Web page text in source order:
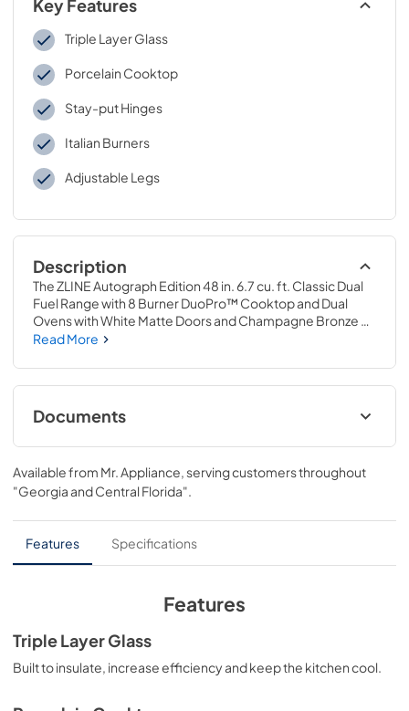
Key Features
Triple Layer Glass
Porcelain Cooktop
Stay-put Hinges
Italian Burners
Adjustable Legs
Description
The ZLINE Autograph Edition 48 in. 6.7 cu. ft. Classic Dual
Fuel Range with 8 Burner DuoPro™ Cooktop and Dual
Ovens with White Matte Doors and Champagne Bronze
Accents (PCDRZ-WM-48-CB) features a high-powered
burners and a versatile electric convection oven allowing
you to master every meal. With ZLINE DuoPro™, every
burner brings the performance you need—wherever you
need it.
Read More
Documents
User Manual
View|Download
PDF, 12.80 MB
Installation Manual
View|Download
Product Spec Sheet
View |Download
Available from Mr. Appliance, serving customers throughout
"Georgia and Central Florida".
Features Specifications
Features
Triple Layer Glass
Built to insulate, increase efficiency and keep the kitchen cool.